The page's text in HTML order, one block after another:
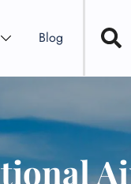
Blog